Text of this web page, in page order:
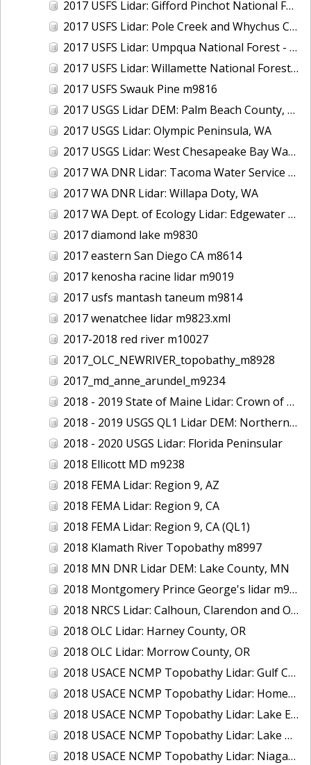
2017 USFS Lidar: Gifford Pinchot National Forest, WA
2017 USFS Lidar: Pole Creek and Whychus Creek, OR
2017 USFS Lidar: Umpqua National Forest - Tiller, OR
2017 USFS Lidar: Willamette National Forest - Oakridge, OR
2017 USFS Swauk Pine m9816
2017 USGS Lidar DEM: Palm Beach County, FL
2017 USGS Lidar: Olympic Peninsula, WA
2017 USGS Lidar: West Chesapeake Bay Watershed, VA
2017 WA DNR Lidar: Tacoma Water Service Area - Green River, WA
2017 WA DNR Lidar: Willapa Doty, WA
2017 WA Dept. of Ecology Lidar: Edgewater Beach, WA
2017 diamond lake m9830
2017 eastern San Diego CA m8614
2017 kenosha racine lidar m9019
2017 usfs mantash taneum m9814
2017 wenatchee lidar m9823.xml
2017-2018 red river m10027
2017_OLC_NEWRIVER_topobathy_m8928
2017_md_anne_arundel_m9234
2018 - 2019 State of Maine Lidar: Crown of Maine
2018 - 2019 USGS QL1 Lidar DEM: Northern California Wildfires
2018 - 2020 USGS Lidar: Florida Peninsular
2018 Ellicott MD m9238
2018 FEMA Lidar: Region 9, AZ
2018 FEMA Lidar: Region 9, CA
2018 FEMA Lidar: Region 9, CA (QL1)
2018 Klamath River Topobathy m8997
2018 MN DNR Lidar DEM: Lake County, MN
2018 Montgomery Prince George's lidar m9235
2018 NRCS Lidar: Calhoun, Clarendon and Orangeburg Counties, SC
2018 OLC Lidar: Harney County, OR
2018 OLC Lidar: Morrow County, OR
2018 USACE NCMP Topobathy Lidar: Gulf Coast (AL, MS)
2018 USACE NCMP Topobathy Lidar: Homer (AK)
2018 USACE NCMP Topobathy Lidar: Lake Erie (NY, OH, PA)
2018 USACE NCMP Topobathy Lidar: Lake Huron, MI
2018 USACE NCMP Topobathy Lidar: Niagara River, NY